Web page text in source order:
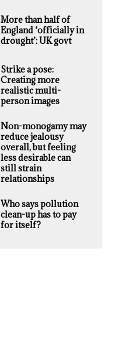
More than half of
England ‘officially in
drought’: UK govt
Strike a pose:
Creating more
realistic multi-
person images
Non-monogamy may
reduce jealousy
overall, but feeling
less desirable can
still strain
relationships
Who says pollution
clean-up has to pay
for itself?